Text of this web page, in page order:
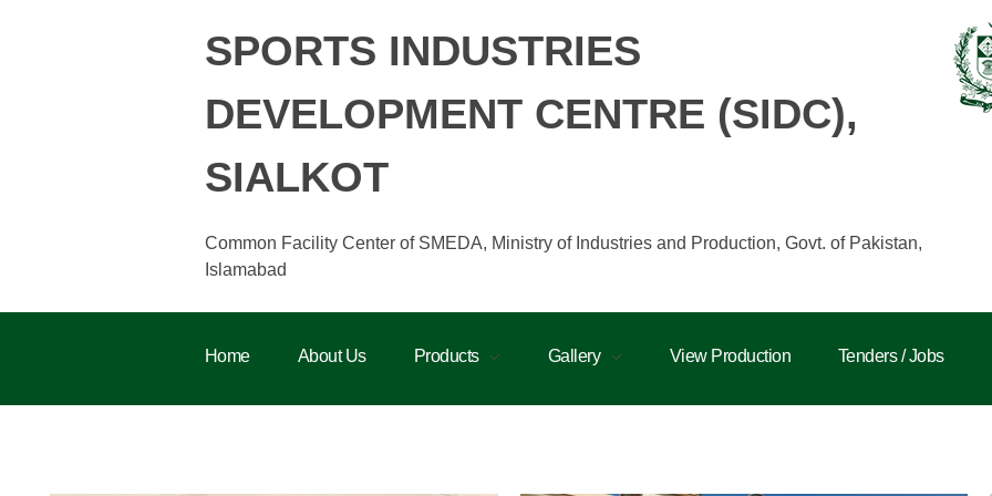
SPORTS INDUSTRIES
DEVELOPMENT CENTRE (SIDC),
SIALKOT
Common Facility Center of SMEDA, Ministry of Industries and Production, Govt. of Pakistan,
Islamabad
Home About Us Products Gallery View Production Tenders / Jobs